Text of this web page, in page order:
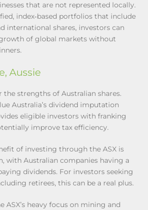
that are not represented locally.
index‑based portfolios that include
international shares, investors can
of global markets without
Aussie
the strengths of Australian shares.
Australia’s dividend imputation
eligible investors with franking
improve tax efficiency.
of investing through the ASX is
with Australian companies having a
dividends. For investors seeking
retirees, this can be a real plus.
ASX’s heavy focus on mining and